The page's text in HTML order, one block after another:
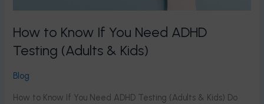
How to Know If You Need ADHD
Testing (Adults & Kids)
Blog
How to Know If You Need ADHD Testing (Adults & Kids) Do